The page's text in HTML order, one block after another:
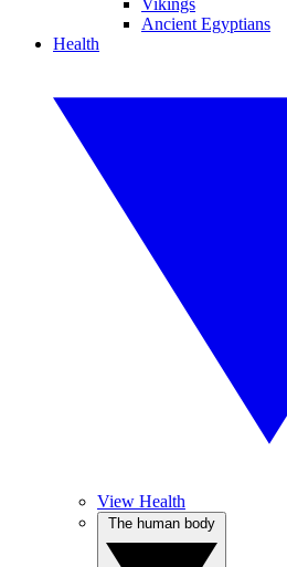
Vikings
Ancient Egyptians
Health
View Health